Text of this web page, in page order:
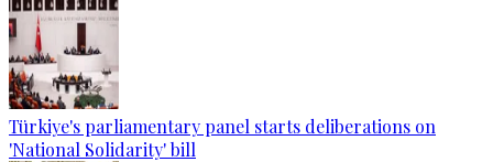
Türkiye's parliamentary panel starts deliberations on
'National Solidarity' bill